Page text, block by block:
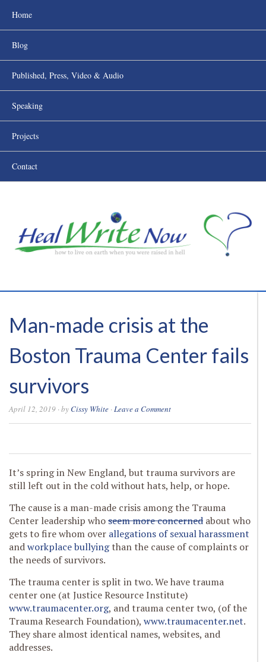
Home
Blog
Published, Press, Video & Audio
Speaking
Projects
Contact
Man-made crisis at the
Boston Trauma Center fails
survivors
April 12, 2019 · by Cissy White ·Leave a Comment
It’s spring in New England, but trauma survivors are
still left out in the cold without hats, help, or hope.
The cause is a man-made crisis among the Trauma
Center leadership whoseem more concerned about who
gets to fire whom over allegations of sexual harassment
andworkplace bullyingthan the cause of complaints or
the needs of survivors.
The trauma center is split in two. We have trauma
center one (at Justice Resource Institute)
www.traumacenter.org, and trauma center two, (of the
Trauma Research Foundation), www.traumacenter.net.
They share almost identical names, websites, and
addresses.